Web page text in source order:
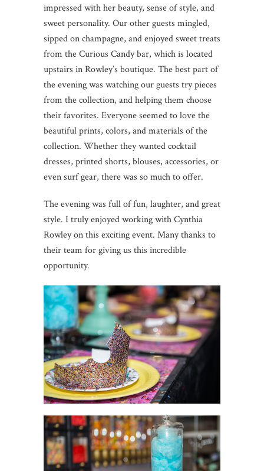
impressed with her beauty, sense of style, and
sweet personality. Our other guests mingled,
sipped on champagne, and enjoyed sweet treats
from the Curious Candy bar, which is located
upstairs in Rowley’s boutique. The best part of
the evening was watching our guests try pieces
from the collection, and helping them choose
their favorites. Everyone seemed to love the
beautiful prints, colors, and materials of the
collection. Whether they wanted cocktail
dresses, printed shorts, blouses, accessories, or
even surf gear, there was so much to offer.
The evening was full of fun, laughter, and great
style. I truly enjoyed working with Cynthia
Rowley on this exciting event. Many thanks to
their team for giving us this incredible
opportunity.